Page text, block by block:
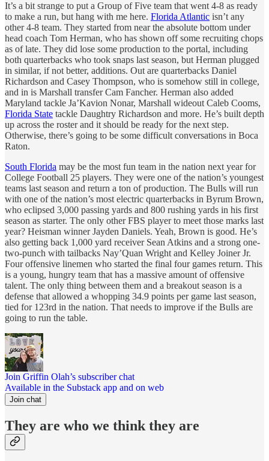
It’s a bit strange to put a Group of Five team that went 4-8 as ready
to make a run, but hang with me here. Florida Atlantic isn’t any
other 4-8 team. They started from near the absolute bottom under
head coach Tom Herman, who has shown off some recruiting chops
as of late. They did lose some production to the portal, including
both quarterbacks who took snaps last season, but Herman plugged
in similar, if not better, additions. Out are quarterbacks Daniel
Richardson and Casey Thompson, who is somehow still in college,
and in is Marshall transfer Cam Fancher. Herman also added
Maryland tackle Ja’Kavion Nonar, Marshall wideout Caleb Cooms,
Florida State tackle Daughtry Richardson and more. He’s built depth
up across the roster and it should be ready for the next step.
Otherwise, there’s going to be some difficult conversations in Boca
Raton.
South Florida may be the most fun team in the nation next year for
College Football 25 players. They were one of the nation’s youngest
teams last season and return a ton of production. The Bulls will run
with one of the nation’s most electric quarterbacks in Byrum Brown,
who eclipsed 3,000 passing yards and 800 rushing yards in his first
season as starter. The only other FBS player to meet those marks last
year? Heisman winner Jayden Daniels. Yeah, Brown is good. He’s
also getting back 1,000 yard receiver Sean Atkins and a strong one-
two-punch with tailbacks Nay’Quan Wright and Kelley Joiner Jr.
Four offensive linemen who started the final four games return. This
is a young, hungry team that has a massive amount of offensive
talent. The only thing between them and a breakout season is a
defense that allowed a whopping 34.9 points per game last season,
tied for 123rd in the nation. That needs to improve if the Bulls are
going to run the table.
Join Griffin Olah’s subscriber chat
Available in the Substack app and on web
Join chat
They are who we think they are